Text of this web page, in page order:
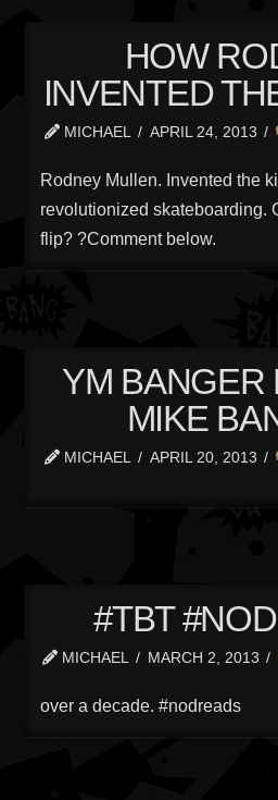
HOW
INVENTED
MICHAEL APRIL 24, 2013
Rodney Mullen. Invented the
revolutionized skateboarding.
flip? ?Comment below.
YM BANGER
MIKE
MICHAEL APRIL 20, 2013
#TBT
MICHAEL MARCH 2, 2013
over a decade. #nodreads